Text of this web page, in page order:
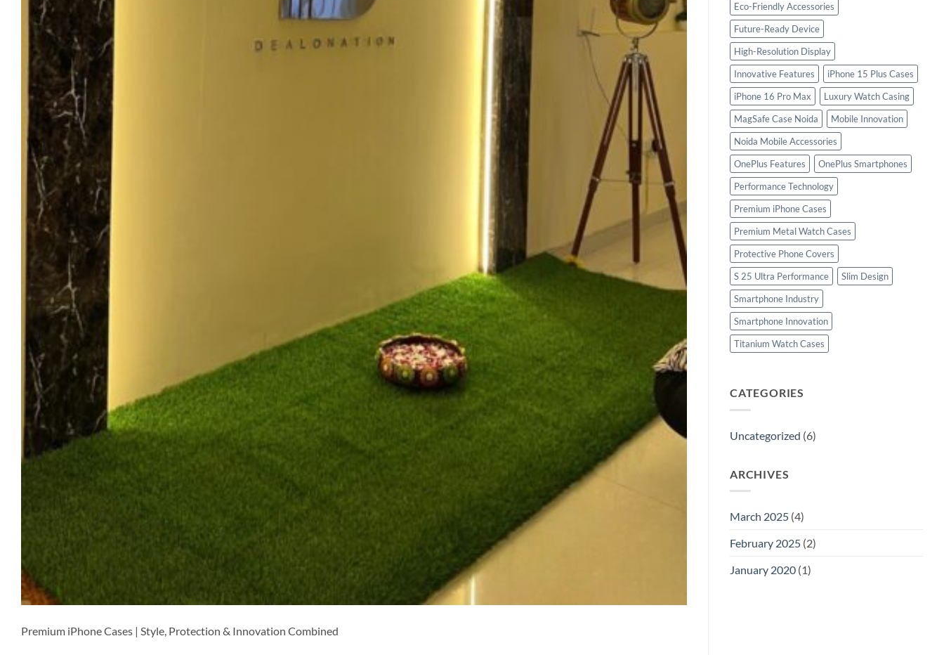
Premium iPhone Cases | Style, Protection & Innovation Combined
Eco-Friendly Accessories
Future-Ready Device
High-Resolution Display
Innovative Features
iPhone 15 Plus Cases
iPhone 16 Pro Max
Luxury Watch Casing
MagSafe Case Noida
Mobile Innovation
Noida Mobile Accessories
OnePlus Features
OnePlus Smartphones
Performance Technology
Premium iPhone Cases
Premium Metal Watch Cases
Protective Phone Covers
S 25 Ultra Performance
Slim Design
Smartphone Industry
Smartphone Innovation
Titanium Watch Cases
CATEGORIES
Uncategorized (6)
ARCHIVES
March 2025 (4)
February 2025 (2)
January 2020 (1)